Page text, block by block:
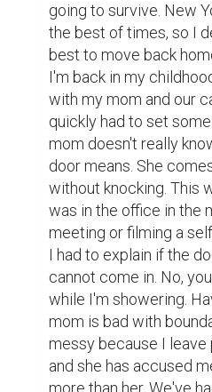
going to survive. New
the best of times, so I
best to move back
I'm back in my
with my mom and our
quickly had to set
mom doesn't really
door means. She
without knocking. This
was in the office in the
meeting or filming a
I had to explain if the
cannot come in. No,
while I'm showering.
mom is bad with
messy because I leave
and she has accused
more than her. We've